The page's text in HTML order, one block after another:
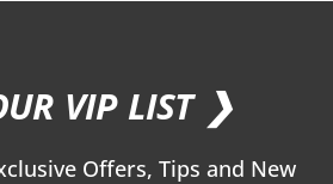
VIP LIST ❯
Offers, Tips and New